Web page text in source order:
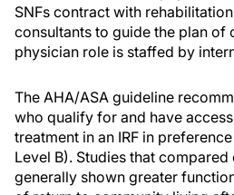
SNFs contract with
consultants to guide the plan of
physician role is staffed by
The AHA/ASA guideline
who qualify for and have
treatment in an IRF in
Level B). Studies that
generally shown greater